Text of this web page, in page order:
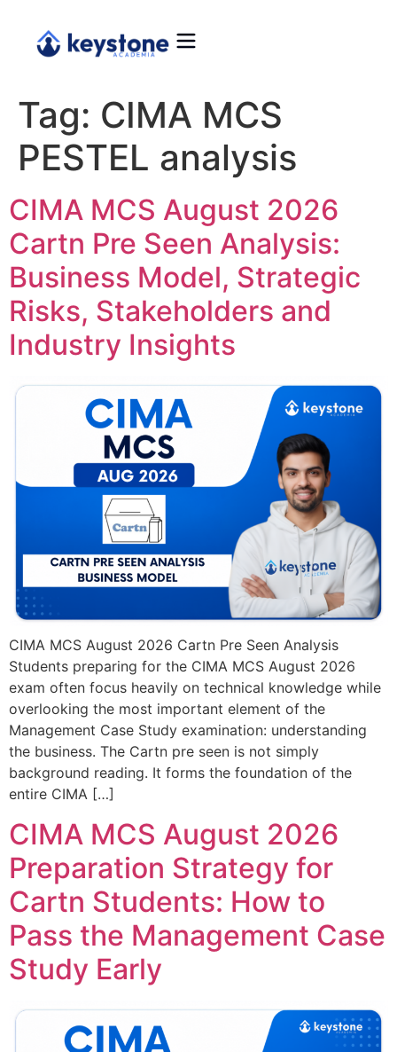
Tag: CIMA MCS
PESTEL analysis
CIMA MCS August 2026
Cartn Pre Seen Analysis:
Business Model, Strategic
Risks, Stakeholders and
Industry Insights
CIMA MCS August 2026 Cartn Pre Seen Analysis
Students preparing for the CIMA MCS August 2026
exam often focus heavily on technical knowledge while
overlooking the most important element of the
Management Case Study examination: understanding
the business. The Cartn pre seen is not simply
background reading. It forms the foundation of the
entire CIMA […]
CIMA MCS August 2026
Preparation Strategy for
Cartn Students: How to
Pass the Management Case
Study Early